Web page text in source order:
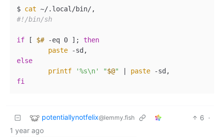
$ cat
#!/bin/sh
if [ $# -eq 0 ]; then
paste
else
printf
'%s\n' "$@" paste
fi
potentiallynotfelix@lemmy.fish 6 ·
1 year ago